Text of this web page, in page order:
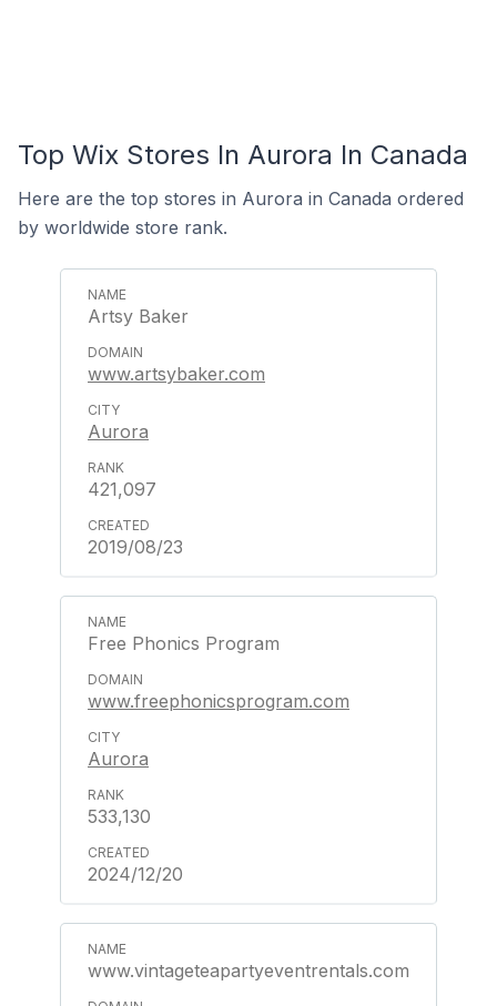
Top Wix Stores In Aurora In Canada
Here are the top stores in Aurora in Canada ordered
by worldwide store rank.
Artsy Baker
www.artsybaker.com
Aurora
421,097
2019/08/23
Free Phonics Program
www.freephonicsprogram.com
Aurora
533,130
2024/12/20
www.vintageteapartyeventrentals.com